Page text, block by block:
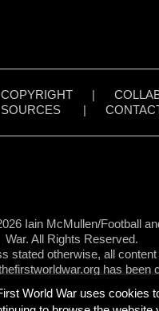
COPYRIGHT|
SOURCES|
Iain McMullen/Football
War. All Rights Reserved.
stated otherwise, all content
has been
World War uses cookies